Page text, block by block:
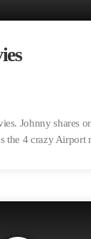
Johnny shares
the 4 crazy Airport